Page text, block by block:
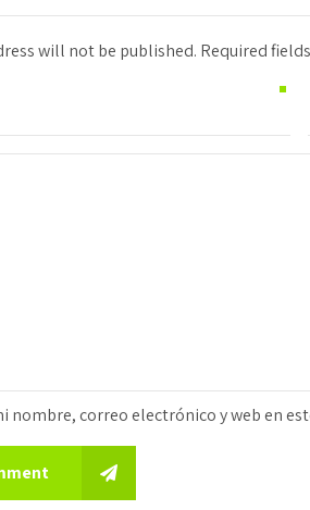
will not be published. Required
nombre, correo electrónico y web en